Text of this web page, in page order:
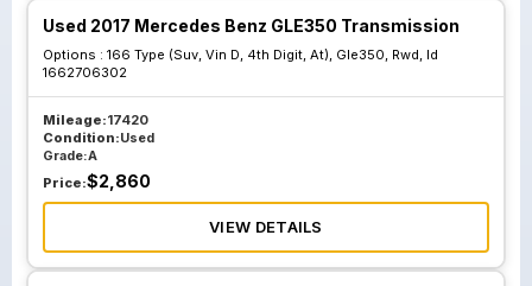
Used 2017 Mercedes Benz GLE350 Transmission
Options : 166 Type (Suv, Vin D, 4th Digit, At), Gle350, Rwd, Id
1662706302
Mileage:17420
Condition:Used
Grade:A
Price:$2,860
VIEW DETAILS